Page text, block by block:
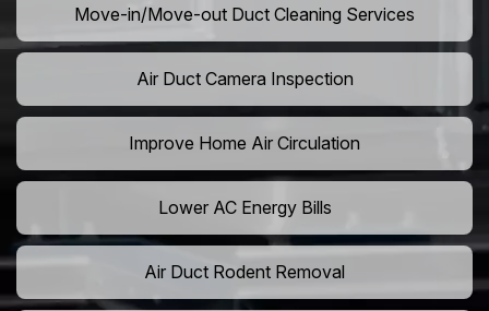
Move-in/Move-out Duct Cleaning Services
Air Duct Camera Inspection
Improve Home Air Circulation
Lower AC Energy Bills
Air Duct Rodent Removal